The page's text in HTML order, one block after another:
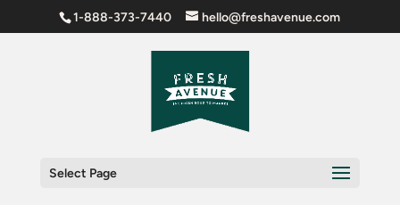
1-888-373-7440 hello@freshavenue.com
Select Page